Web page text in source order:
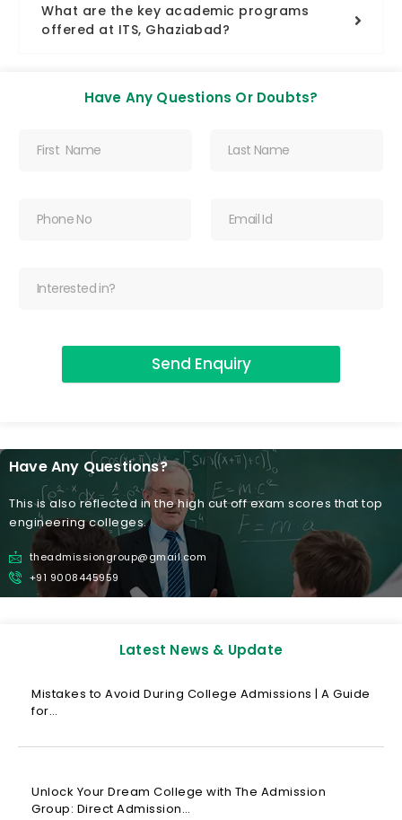
What are the key academic programs
offered at ITS, Ghaziabad?
Have Any Questions Or Doubts?
Send Enquiry
Have Any Questions?
This is also reflected in the high cut off exam scores that top
engineering colleges.
theadmissiongroup@gmail.com
+91 9008445959
Latest News & Update
Mistakes to Avoid During College Admissions | A Guide
for…
Unlock Your Dream College with The Admission
Group: Direct Admission…